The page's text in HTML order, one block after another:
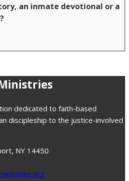
an inmate devotional or a
dedicated to faith-based
discipleship to the justice-involved
NY 14450